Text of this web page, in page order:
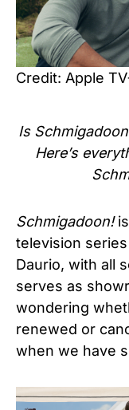
Credit: Apple
Is
Here’s
Schmigadoon!is
television
Daurio, with all
serves as
wondering
renewed or
when we have